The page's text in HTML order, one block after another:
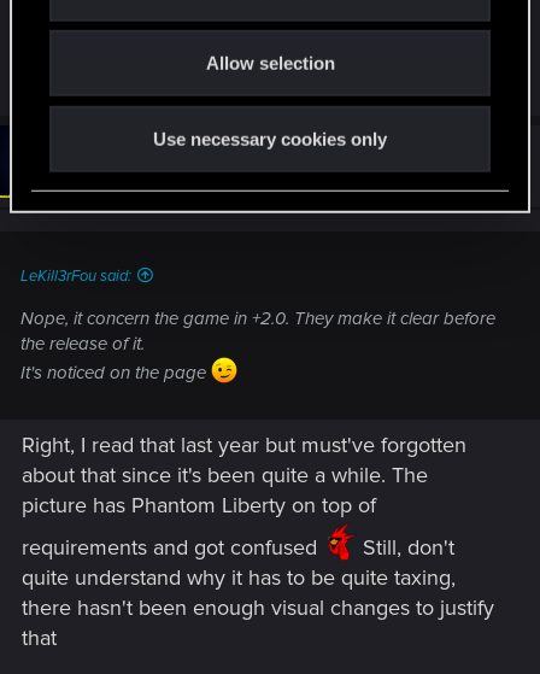
Allow selection
Use necessary cookies only
a possible "culprit" to low performances (like a low
Oksiki Forum regular
Sep 18, 2024
LeKill3rFou said:
Nope, it concern the game in +2.0. They make it clear before
the release of it.
It's noticed on the page
Right, I read that last year but must've forgotten
about that since it's been quite a while. The
picture has Phantom Liberty on top of
requirements and got confused
Still, don't
quite understand why it has to be quite taxing,
there hasn't been enough visual changes to justify
that